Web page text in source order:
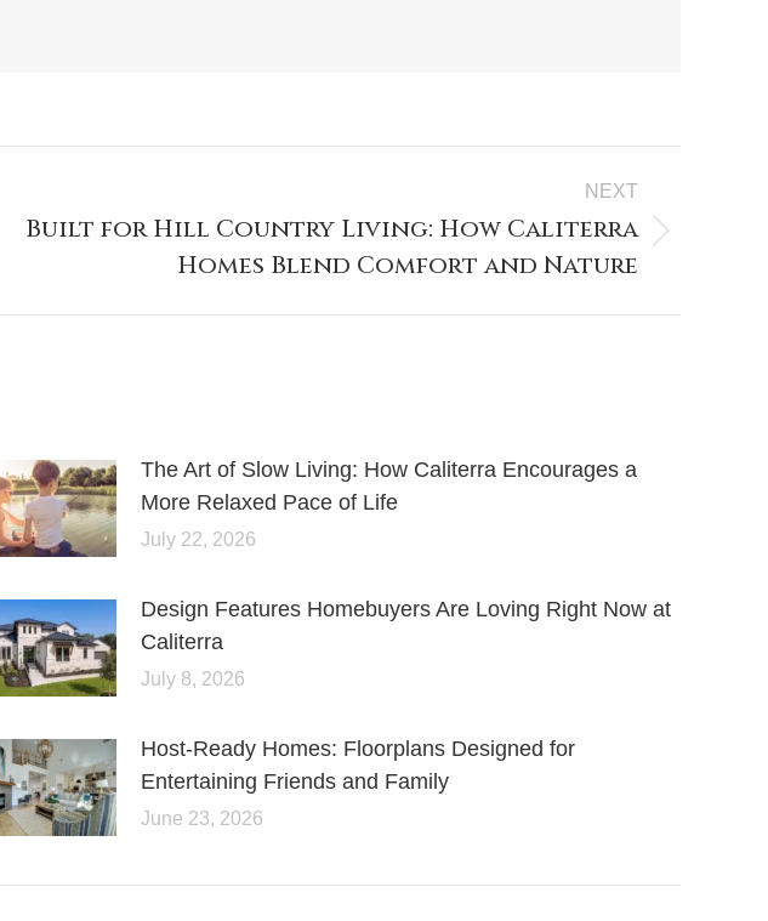
NEXT
Built for Hill Country Living: How Caliterra
Homes Blend Comfort and Nature
The Art of Slow Living: How Caliterra Encourages a
More Relaxed Pace of Life
July 22, 2026
Design Features Homebuyers Are Loving Right Now at
Caliterra
July 8, 2026
Host-Ready Homes: Floorplans Designed for
Entertaining Friends and Family
June 23, 2026